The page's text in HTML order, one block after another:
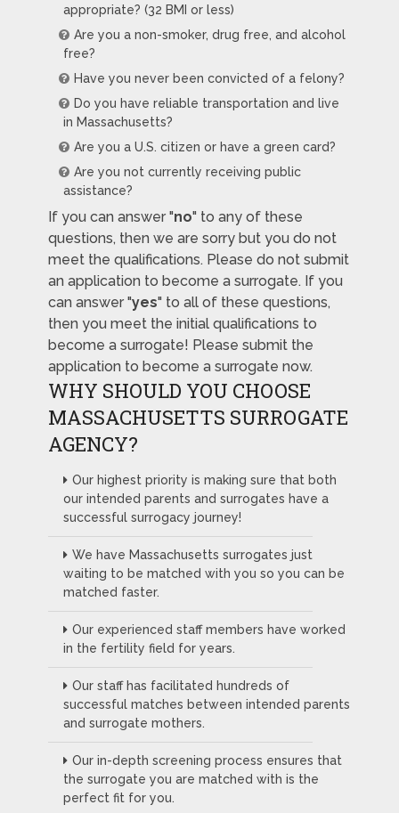
appropriate? (32 BMI or less)
Are you a non-smoker, drug free, and alcohol
free?
Have you never been convicted of a felony?
Do you have reliable transportation and live
in Massachusetts?
Are you a U.S. citizen or have a green card?
Are you not currently receiving public
assistance?
If you can answer "no" to any of these
questions, then we are sorry but you do not
meet the qualifications. Please do not submit
an application to become a surrogate. If you
can answer "yes" to all of these questions,
then you meet the initial qualifications to
become a surrogate! Please submit the
application to become a surrogate now.
WHY SHOULD YOU CHOOSE
MASSACHUSETTS SURROGATE
AGENCY?
Our highest priority is making sure that both
our intended parents and surrogates have a
successful surrogacy journey!
We have Massachusetts surrogates just
waiting to be matched with you so you can be
matched faster.
Our experienced staff members have worked
in the fertility field for years.
Our staff has facilitated hundreds of
successful matches between intended parents
and surrogate mothers.
Our in-depth screening process ensures that
the surrogate you are matched with is the
perfect fit for you.